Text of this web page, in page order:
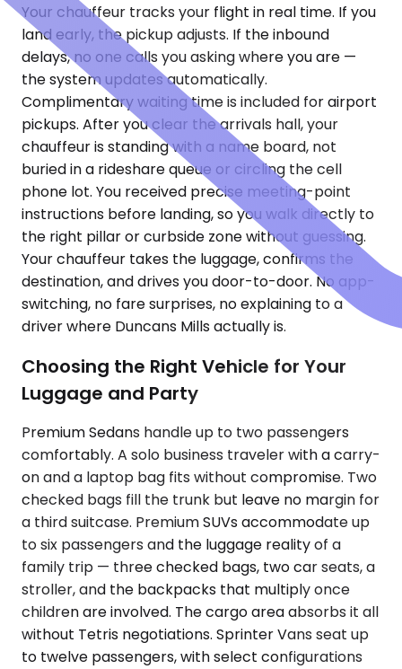
Your chauffeur tracks your flight in real time. If you
land early, the pickup adjusts. If the inbound
delays, no one calls you asking where you are —
the system updates automatically.
Complimentary waiting time is included for airport
pickups. After you clear the arrivals hall, your
chauffeur is standing with a name board, not
buried in a rideshare queue or circling the cell
phone lot. You received precise meeting-point
instructions before landing, so you walk directly to
the right pillar or curbside zone without guessing.
Your chauffeur takes the luggage, confirms the
destination, and drives you door-to-door. No app-
switching, no fare surprises, no explaining to a
driver where Duncans Mills actually is.
Choosing the Right Vehicle for Your
Luggage and Party
Premium Sedans handle up to two passengers
comfortably. A solo business traveler with a carry-
on and a laptop bag fits without compromise. Two
checked bags fill the trunk but leave no margin for
a third suitcase. Premium SUVs accommodate up
to six passengers and the luggage reality of a
family trip — three checked bags, two car seats, a
stroller, and the backpacks that multiply once
children are involved. The cargo area absorbs it all
without Tetris negotiations. Sprinter Vans seat up
to twelve passengers, with select configurations